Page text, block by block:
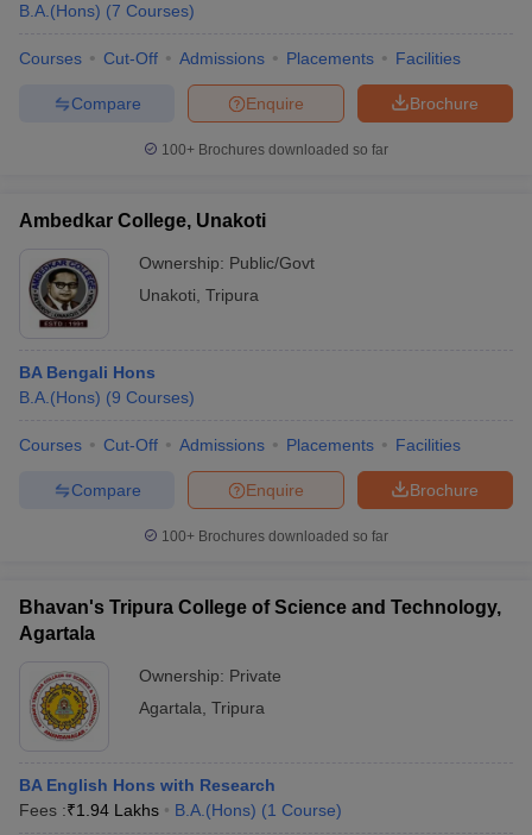
B.A.(Hons) (7 Courses)
Courses Cut-Off Admissions Placements Facilities
Brochure
Enquire
Compare
100+ Brochures downloaded so far
Ambedkar College, Unakoti
Ownership: Public/Govt
Unakoti Tripura
BA Bengali Hons
B.A.(Hons) (9 Courses)
Courses Cut-Off Admissions Placements Facilities
Brochure
Enquire
Compare
100+ Brochures downloaded so far
Bhavan's Tripura College of Science and Technology,
Agartala
Ownership: Private
Agartala Tripura
BA English Hons with Research
Fees :₹1.94 Lakhs B.A.(Hons) (1 Course)